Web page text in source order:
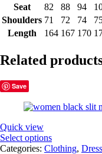
Seat
82 88 94
Shoulders 71 72 74
Length
164 167 170
Related
Save
Quick view
Select options
Categories: Clothing,